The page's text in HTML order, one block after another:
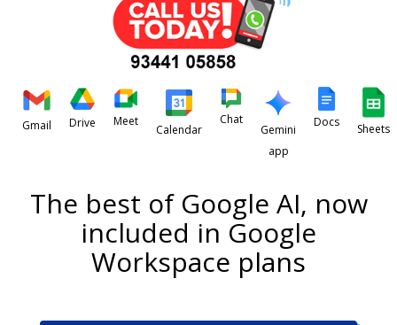
Gmail Drive Meet
Calendar
Chat
Gemini
app
Docs Sheets
The best of Google AI, now
included in Google
Workspace plans